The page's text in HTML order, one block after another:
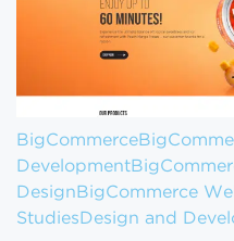
BigCommerce
Development
Design BigCommerce
Studies Design and